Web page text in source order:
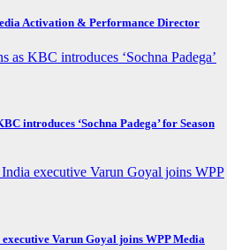
Activation & Performance Director
introduces ‘Sochna Padega’ for Season
Varun Goyal joins WPP Media